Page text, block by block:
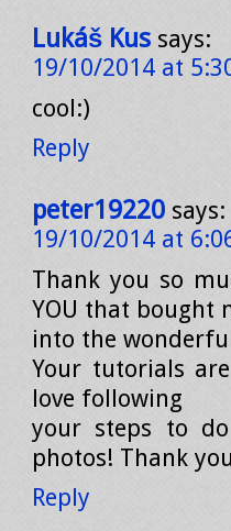
Lukáš Kus says:
19/10/2014 at
cool:)
Reply
peter19220 says:
19/10/2014 at
Thank you so
YOU that bought
into the
Your tutorials
love following
your steps to
photos! Thank
Reply